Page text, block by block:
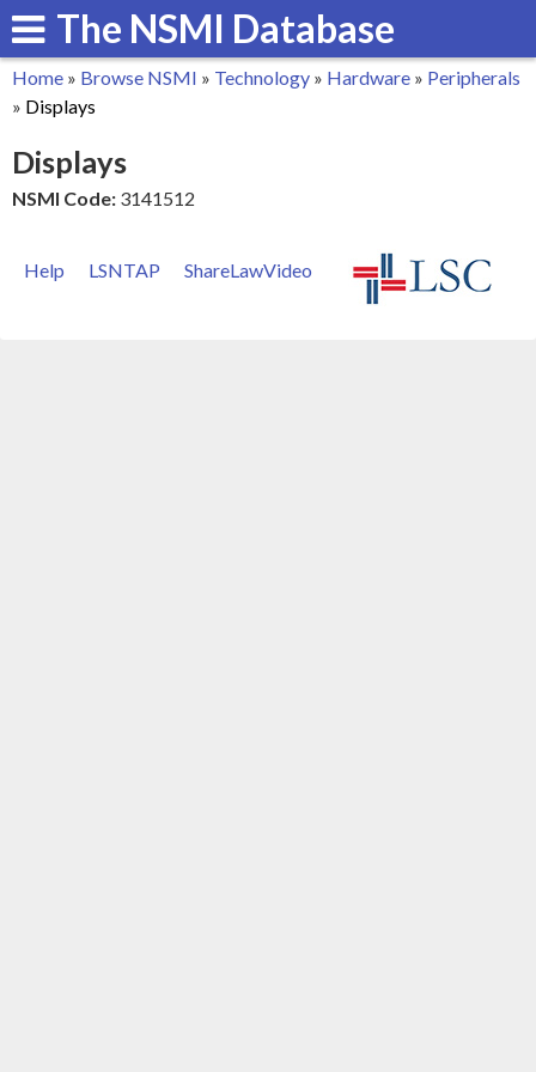
Skip
to
The NSMI Database
You
are
here
Home » Browse NSMI » Technology » Hardware » Peripherals
» Displays
Displays
NSMI Code: 3141512
Help LSNTAP ShareLawVideo